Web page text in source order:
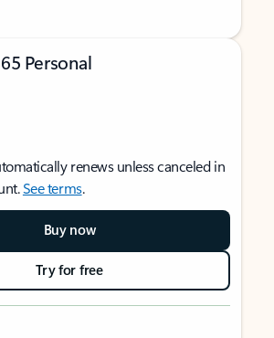
Personal
renews unless canceled in
See terms.
Buy now
Try for free